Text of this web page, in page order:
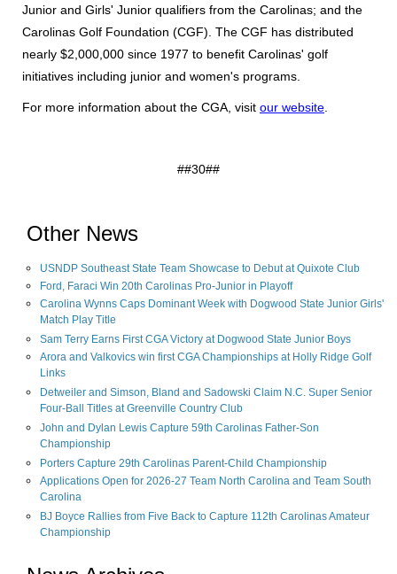
Junior and Girls' Junior qualifiers from the Carolinas; and the
Carolinas Golf Foundation (CGF). The CGF has distributed
nearly $2,000,000 since 1977 to benefit Carolinas' golf
initiatives including junior and women's programs.
For more information about the CGA, visit our website
##30##
Other News
USNDP Southeast State Team Showcase to Debut at Quixote Club
Ford, Faraci Win 20th Carolinas Pro-Junior in Playoff
Carolina Wynns Caps Dominant Week with Dogwood State Junior Girls'
Match Play Title
Sam Terry Earns First CGA Victory at Dogwood State Junior Boys
Arora and Valkovics win first CGA Championships at Holly Ridge Golf
Links
Detweiler and Simson, Bland and Sadowski Claim N.C. Super Senior
Four-Ball Titles at Greenville Country Club
John and Dylan Lewis Capture 59th Carolinas Father-Son
Championship
Porters Capture 29th Carolinas Parent-Child Championship
Applications Open for 2026-27 Team North Carolina and Team South
Carolina
BJ Boyce Rallies from Five Back to Capture 112th Carolinas Amateur
Championship